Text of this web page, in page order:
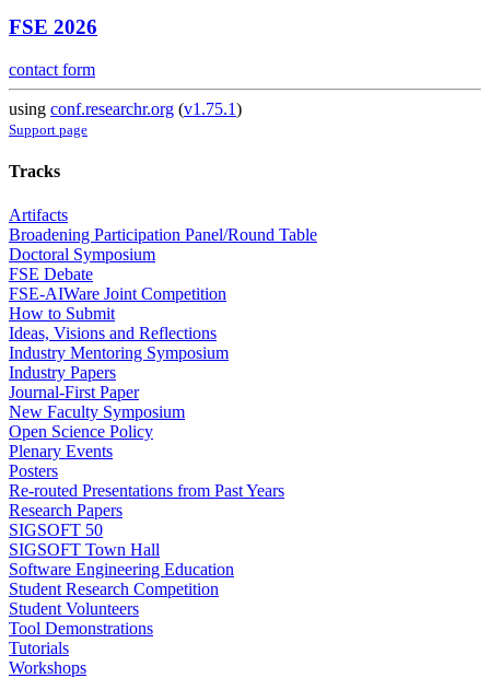
FSE 2026
contact form
using conf.researchr.org (v1.75.1)
Support page
Tracks
Artifacts
Broadening Participation Panel/Round Table
Doctoral Symposium
FSE Debate
FSE-AIWare Joint Competition
How to Submit
Ideas, Visions and Reflections
Industry Mentoring Symposium
Industry Papers
Journal-First Paper
New Faculty Symposium
Open Science Policy
Plenary Events
Posters
Re-routed Presentations from Past Years
Research Papers
SIGSOFT 50
SIGSOFT Town Hall
Software Engineering Education
Student Research Competition
Student Volunteers
Tool Demonstrations
Tutorials
Workshops